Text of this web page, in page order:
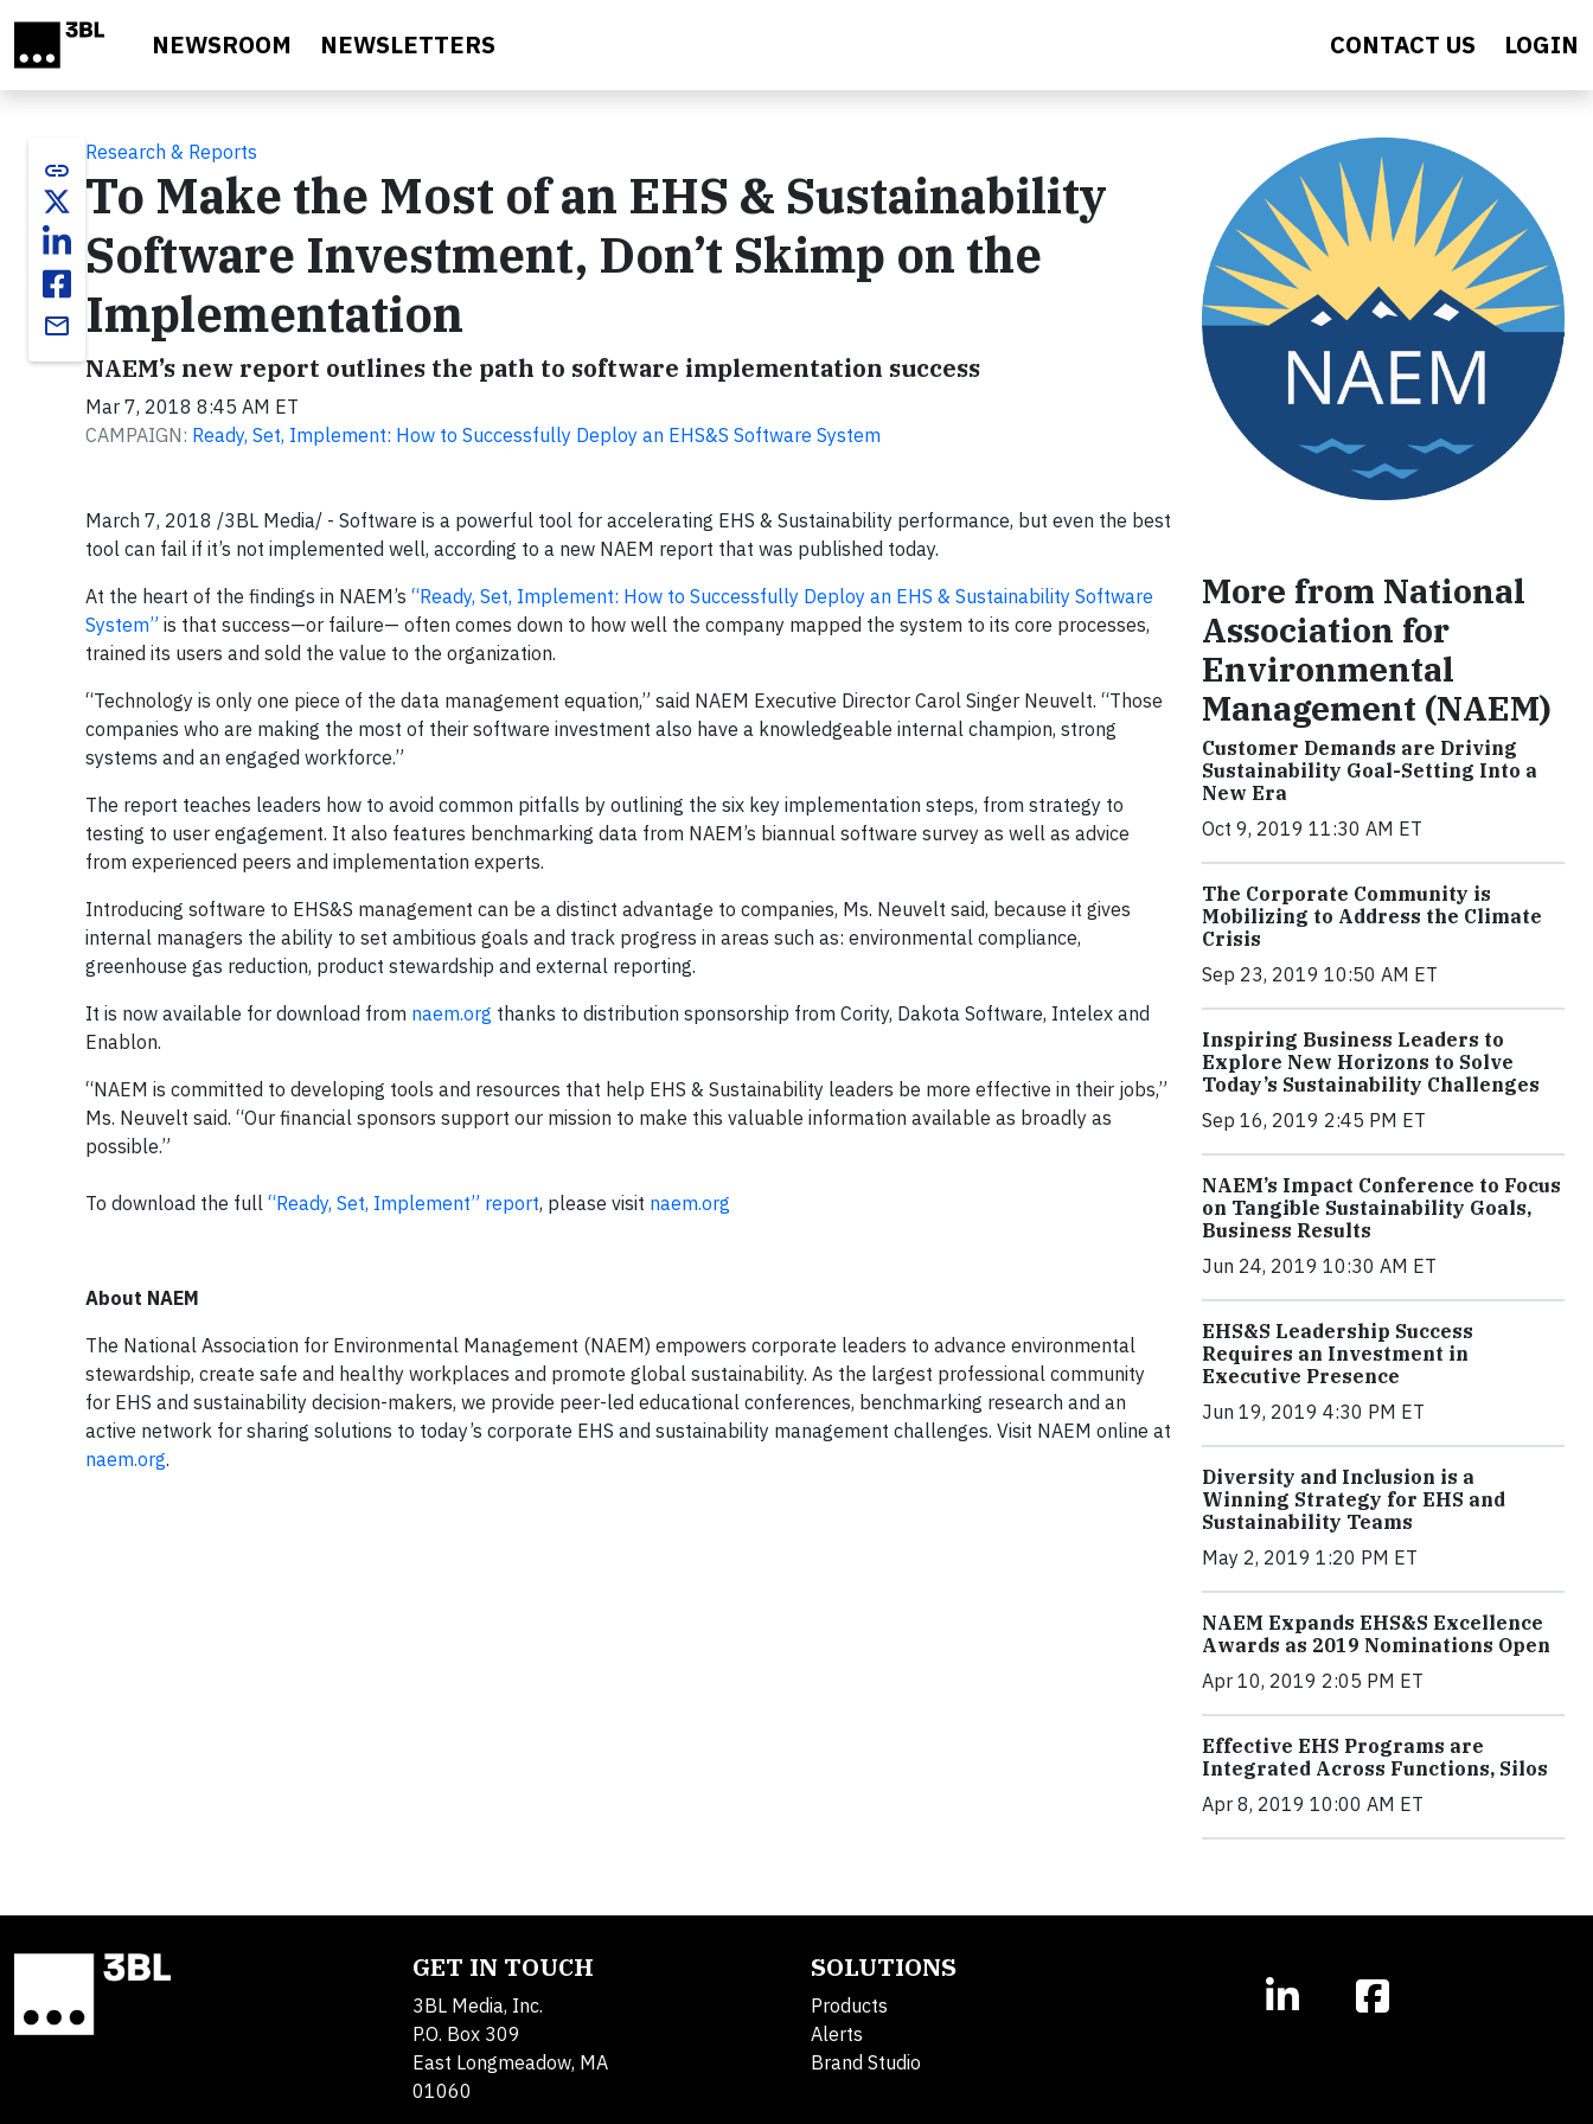
NEWSROOM NEWSLETTERS CONTACT US LOGIN
link
email
Research & Reports
To Make the Most of an EHS & Sustainability
Software Investment, Don’t Skimp on the
Implementation
NAEM’s new report outlines the path to software implementation success
Mar 7, 2018 8:45 AM ET
CAMPAIGN: Ready, Set, Implement: How to Successfully Deploy an EHS&S Software System
March 7, 2018 /3BL Media/ - Software is a powerful tool for accelerating EHS & Sustainability performance, but even the best
tool can fail if it’s not implemented well, according to a new NAEM report that was published today.
At the heart of the findings in NAEM’s “Ready, Set, Implement: How to Successfully Deploy an EHS & Sustainability Software
System” is that success—or failure— often comes down to how well the company mapped the system to its core processes,
trained its users and sold the value to the organization.
“Technology is only one piece of the data management equation,” said NAEM Executive Director Carol Singer Neuvelt. “Those
companies who are making the most of their software investment also have a knowledgeable internal champion, strong
systems and an engaged workforce.”
The report teaches leaders how to avoid common pitfalls by outlining the six key implementation steps, from strategy to
testing to user engagement. It also features benchmarking data from NAEM’s biannual software survey as well as advice
from experienced peers and implementation experts.
Introducing software to EHS&S management can be a distinct advantage to companies, Ms. Neuvelt said, because it gives
internal managers the ability to set ambitious goals and track progress in areas such as: environmental compliance,
greenhouse gas reduction, product stewardship and external reporting.
It is now available for download from naem.org thanks to distribution sponsorship from Cority, Dakota Software, Intelex and
Enablon.
“NAEM is committed to developing tools and resources that help EHS & Sustainability leaders be more effective in their jobs,”
Ms. Neuvelt said. “Our financial sponsors support our mission to make this valuable information available as broadly as
possible.”
To download the full “Ready, Set, Implement” report, please visit naem.org
About NAEM
The National Association for Environmental Management (NAEM) empowers corporate leaders to advance environmental
stewardship, create safe and healthy workplaces and promote global sustainability. As the largest professional community
for EHS and sustainability decision-makers, we provide peer-led educational conferences, benchmarking research and an
active network for sharing solutions to today’s corporate EHS and sustainability management challenges. Visit NAEM online at
naem.org.
More from National
Association for
Environmental
Management (NAEM)
Customer Demands are Driving
Sustainability Goal-Setting Into a
New Era
Oct 9, 2019 11:30 AM ET
The Corporate Community is
Mobilizing to Address the Climate
Crisis
Sep 23, 2019 10:50 AM ET
Inspiring Business Leaders to
Explore New Horizons to Solve
Today’s Sustainability Challenges
Sep 16, 2019 2:45 PM ET
NAEM’s Impact Conference to Focus
on Tangible Sustainability Goals,
Business Results
Jun 24, 2019 10:30 AM ET
EHS&S Leadership Success
Requires an Investment in
Executive Presence
Jun 19, 2019 4:30 PM ET
Diversity and Inclusion is a
Winning Strategy for EHS and
Sustainability Teams
May 2, 2019 1:20 PM ET
NAEM Expands EHS&S Excellence
Awards as 2019 Nominations Open
Apr 10, 2019 2:05 PM ET
Effective EHS Programs are
Integrated Across Functions, Silos
Apr 8, 2019 10:00 AM ET
GET IN TOUCH
3BL Media, Inc.
P.O. Box 309
East Longmeadow, MA
01060
SOLUTIONS
Products
Alerts
Brand Studio